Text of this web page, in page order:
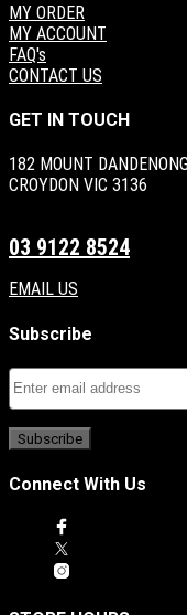
MY ORDER
MY ACCOUNT
FAQ's
CONTACT US
GET IN TOUCH
182 MOUNT
CROYDON VIC 3136
03 9122 8524
EMAIL US
Subscribe
Connect With Us